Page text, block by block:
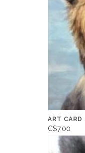
ART
C$7.00